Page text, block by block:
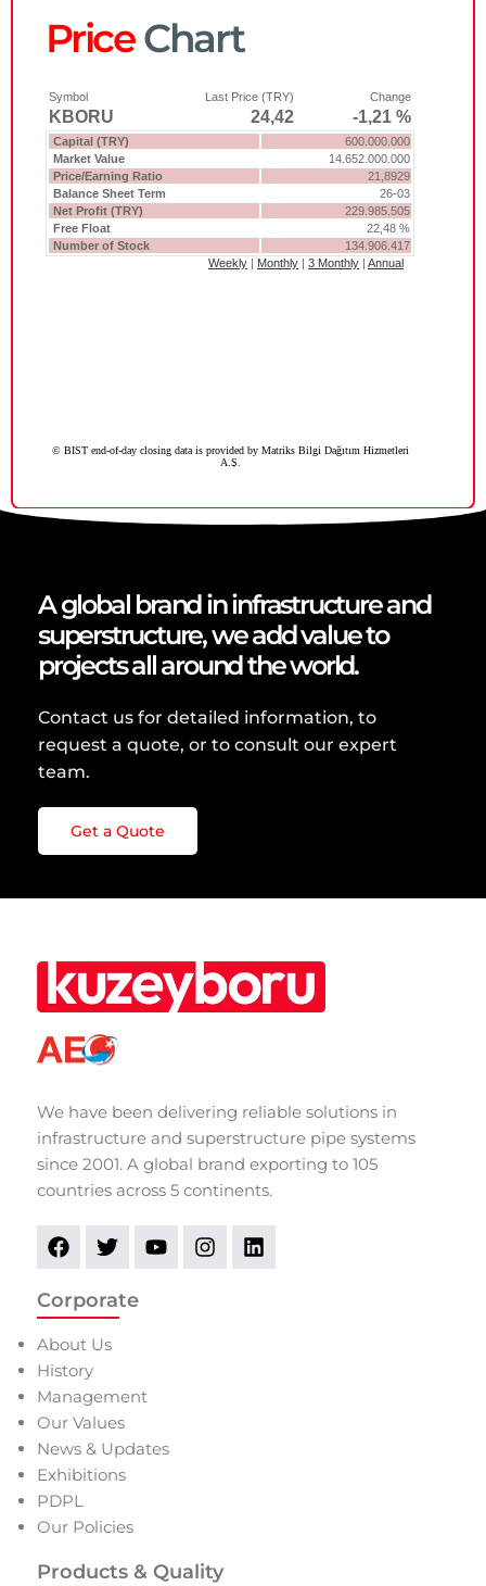
PriceChart
A global brand in infrastructure and
superstructure, we add value to
projects all around the world.
Contact us for detailed information, to
request a quote, or to consult our expert
team.
Get a Quote
We have been delivering reliable solutions in
infrastructure and superstructure pipe systems
since 2001. A global brand exporting to 105
countries across 5 continents.
Corporate
About Us
History
Management
Our Values
News & Updates
Exhibitions
PDPL
Our Policies
Products & Quality